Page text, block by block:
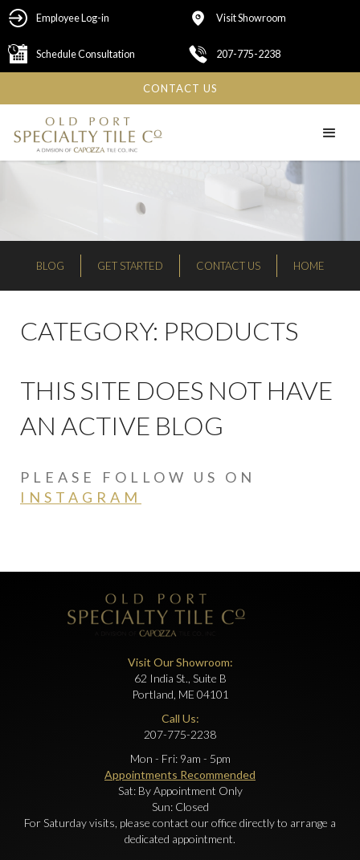
Employee Log-in Visit Showroom
Schedule Consultation 207-775-2238
CONTACT US
BLOG GET STARTED CONTACT US HOME
CATEGORY: PRODUCTS
THIS SITE DOES NOT HAVE
AN ACTIVE BLOG
PLEASE FOLLOW US ON
INSTAGRAM
Visit Our Showroom:
62 India St., Suite B
Portland, ME 04101
Call Us:
207-775-2238
Mon - Fri: 9am - 5pm
Appointments Recommended
Sat: By Appointment Only
Sun: Closed
For Saturday visits, please contact our office directly to arrange a
dedicated appointment.